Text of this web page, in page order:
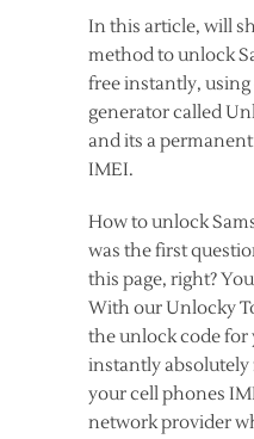
In this article, will
method to unlock
free instantly,
generator called
and its a
IMEI.
How to unlock
was the first
this page, right?
With our Unlocky
the unlock code for
instantly absolutely
your cell phones
network provider